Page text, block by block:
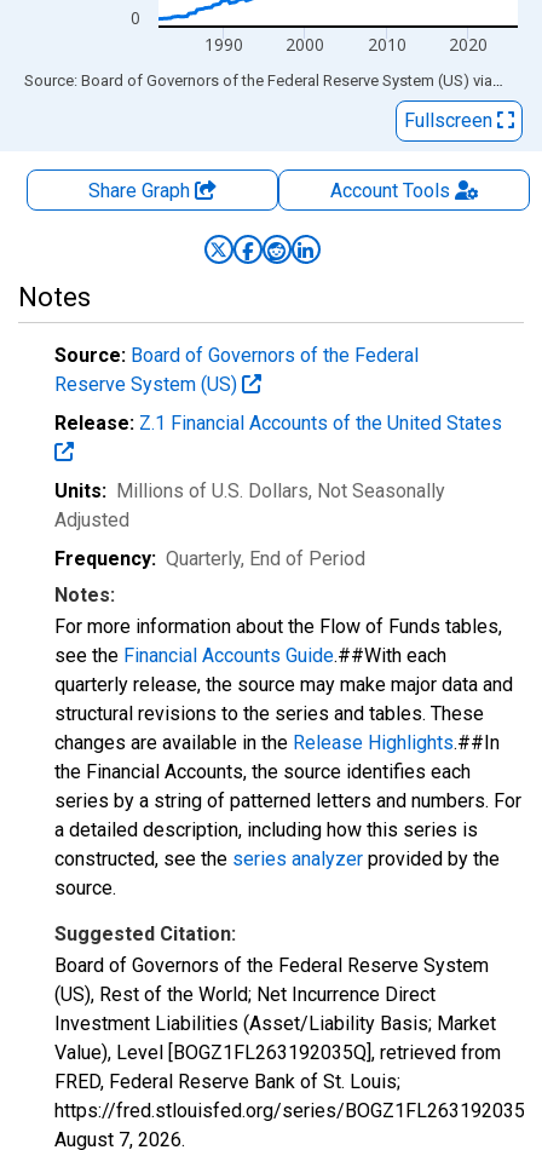
0
1990 2000 2010 2020
End of interactive chart.
Source: Board of Governors of the Federal Reserve System (US) via FRED
Fullscreen
Share Graph AccountTools
Notes
Source: Board of Governors of the Federal
Reserve System (US)
Release: Z.1 Financial Accounts of the United States
Units: Millions of U.S. Dollars, Not Seasonally
Adjusted
Frequency: Quarterly, End of Period
Notes:
For more information about the Flow of Funds tables,
see the Financial Accounts Guide.##With each
quarterly release, the source may make major data and
structural revisions to the series and tables. These
changes are available in the Release Highlights.##In
the Financial Accounts, the source identifies each
series by a string of patterned letters and numbers. For
a detailed description, including how this series is
constructed, see the series analyzer provided by the
source.
Suggested Citation:
Board of Governors of the Federal Reserve System
(US), Rest of the World; Net Incurrence Direct
Investment Liabilities (Asset/Liability Basis; Market
Value), Level [BOGZ1FL263192035Q], retrieved from
FRED, Federal Reserve Bank of St. Louis;
https://fred.stlouisfed.org/series/BOGZ1FL263192035Q,
August 7, 2026.